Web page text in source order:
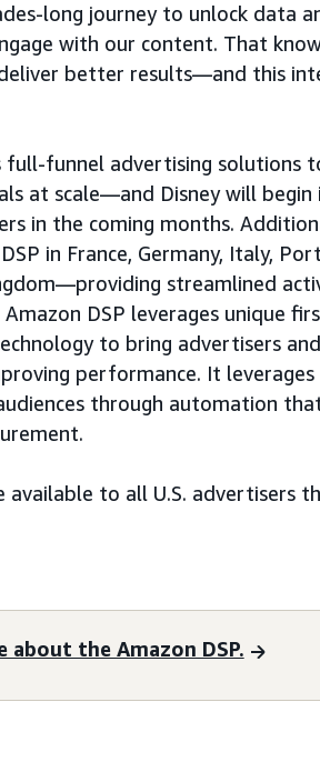
long journey to unlock data
with our content. That
better results—and this
funnel advertising solutions
at scale—and Disney will
in the coming months.
in France, Germany, Italy,
streamlined
DSP leverages unique
to bring advertisers
performance. It
through automation
to all U.S. advertisers
about the Amazon DSP.